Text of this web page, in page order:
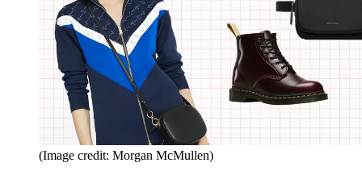
(Image credit: Morgan McMullen)